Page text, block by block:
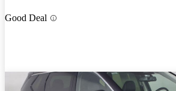
Good Deal